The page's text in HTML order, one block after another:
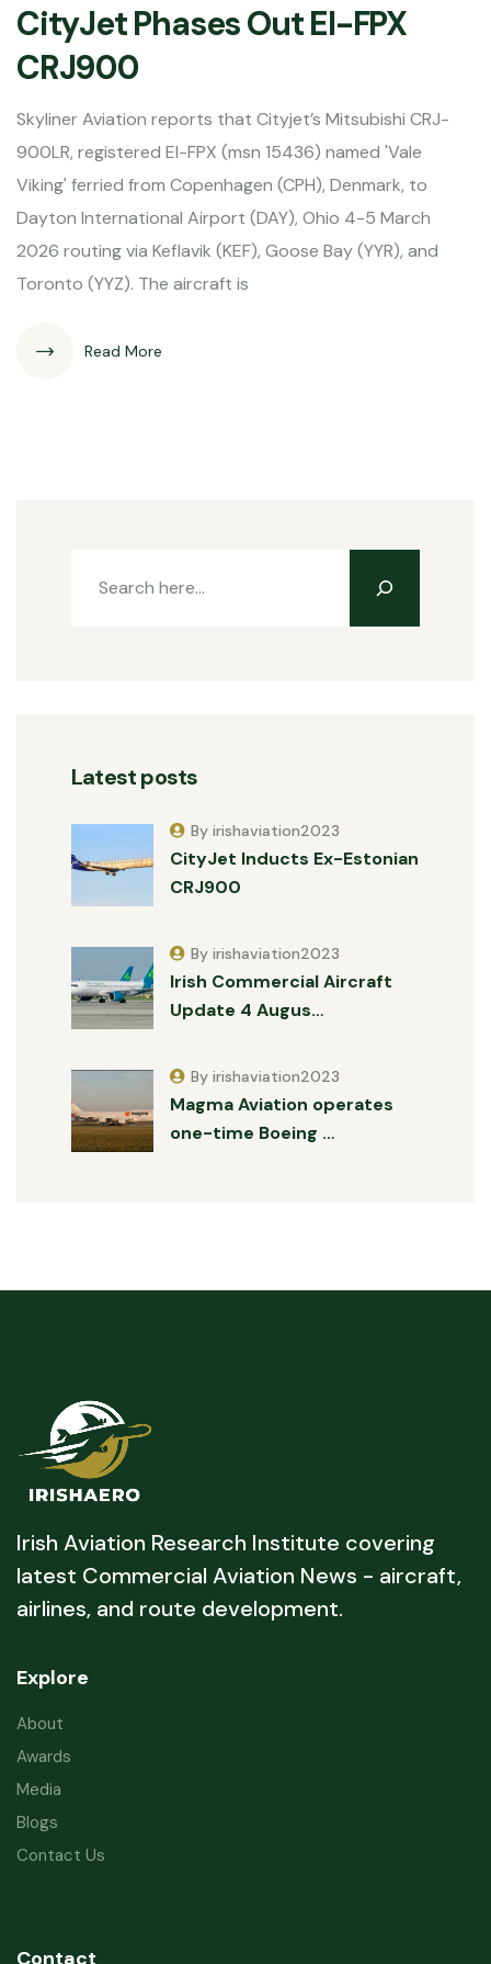
CityJet Phases Out EI-FPX
CRJ900
Skyliner Aviation reports that Cityjet’s Mitsubishi CRJ-
900LR, registered EI-FPX (msn 15436) named 'Vale
Viking' ferried from Copenhagen (CPH), Denmark, to
Dayton International Airport (DAY), Ohio 4-5 March
2026 routing via Keflavik (KEF), Goose Bay (YYR), and
Toronto (YYZ). The aircraft is
Read More
Latest posts
CityJet Inducts Ex-Estonian
CRJ900
By irishaviation2023
Irish Commercial Aircraft
Update 4 Augus…
By irishaviation2023
Magma Aviation operates
one-time Boeing …
By irishaviation2023
Irish Aviation Research Institute covering
latest Commercial Aviation News - aircraft,
airlines, and route development.
Explore
About
Awards
Media
Blogs
Contact Us